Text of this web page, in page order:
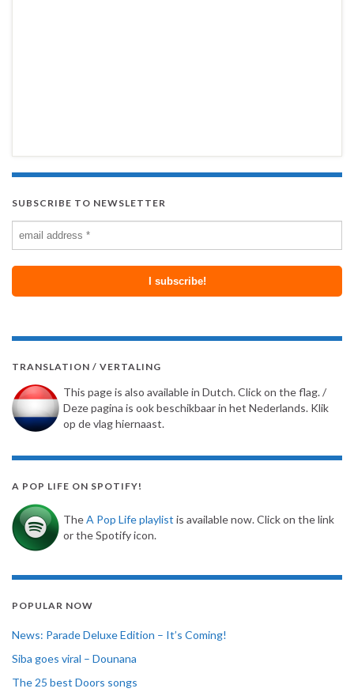
SUBSCRIBE TO NEWSLETTER
TRANSLATION / VERTALING
This page is also available in Dutch. Click on the flag. /
Deze pagina is ook beschikbaar in het Nederlands. Klik
op de vlag hiernaast.
A POP LIFE ON SPOTIFY!
TheA Pop Life playlist is available now. Click on the link
or the Spotify icon.
POPULAR NOW
News: Parade Deluxe Edition – It’s Coming!
Siba goes viral – Dounana
The 25 best Doors songs